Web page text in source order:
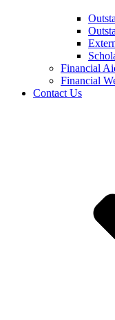
Financial
Financial
Contact Us